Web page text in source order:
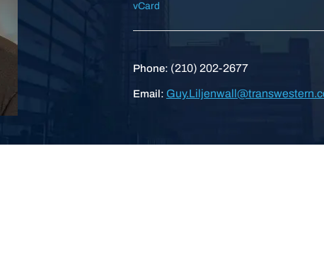
vCard
Phone: (210) 202-2677
Email: